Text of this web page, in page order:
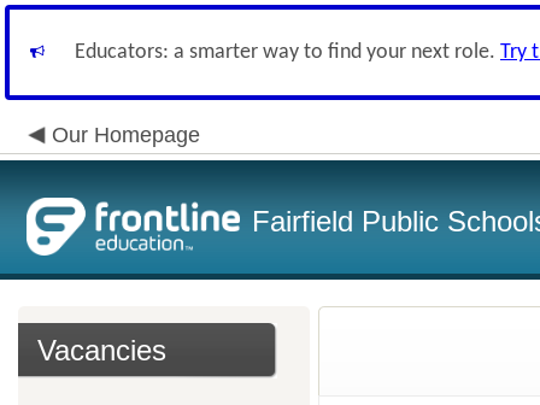
Educators: a smarter way to find your next role. Try
Our Homepage
Fairfield Public
Vacancies